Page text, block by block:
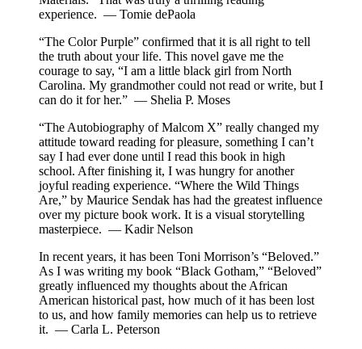
experience. — Tomie dePaola
“The Color Purple” confirmed that it is all right to tell
the truth about your life. This novel gave me the
courage to say, “I am a little black girl from North
Carolina. My grandmother could not read or write, but I
can do it for her.” — Shelia P. Moses
“The Autobiography of Malcom X” really changed my
attitude toward reading for pleasure, something I can’t
say I had ever done until I read this book in high
school. After finishing it, I was hungry for another
joyful reading experience. “Where the Wild Things
Are,” by Maurice Sendak has had the greatest influence
over my picture book work. It is a visual storytelling
masterpiece. — Kadir Nelson
In recent years, it has been Toni Morrison’s “Beloved.”
As I was writing my book “Black Gotham,” “Beloved”
greatly influenced my thoughts about the African
American historical past, how much of it has been lost
to us, and how family memories can help us to retrieve
it. — Carla L. Peterson